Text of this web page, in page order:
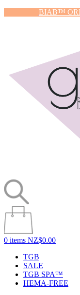
BIAB™
0 items NZ$0.00
TGB
SALE
TGB SPA™
HEMA-FREE